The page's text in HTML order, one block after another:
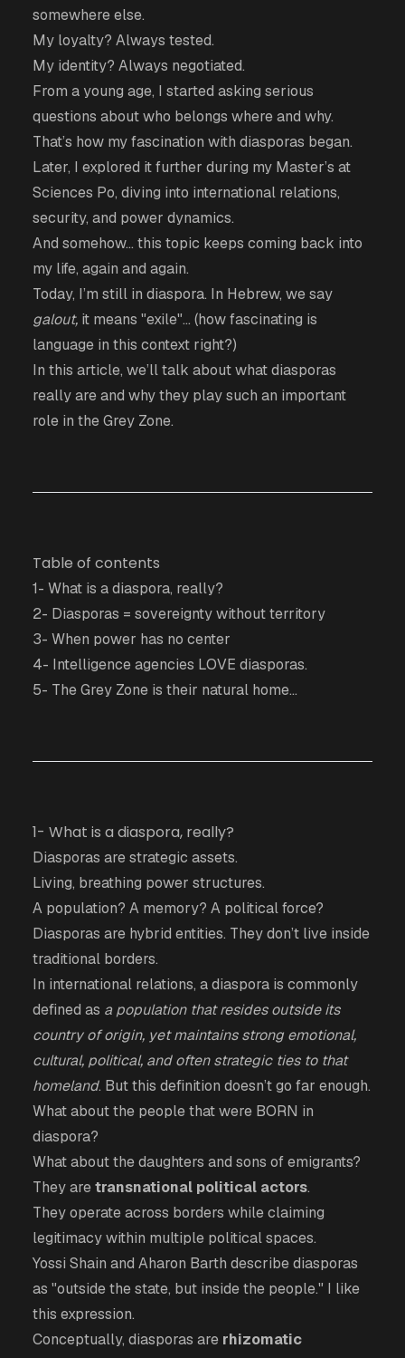
somewhere else.
My loyalty? Always tested.
My identity? Always negotiated.
From a young age, I started asking serious
questions about who belongs where and why.
That’s how my fascination with diasporas began.
Later, I explored it further during my Master’s at
Sciences Po, diving into international relations,
security, and power dynamics.
And somehow… this topic keeps coming back into
my life, again and again.
Today, I’m still in diaspora. In Hebrew, we say
galout, it means "exile"... (how fascinating is
language in this context right?)
In this article, we’ll talk about what diasporas
really are and why they play such an important
role in the Grey Zone.
Table of contents
1- What is a diaspora, really?
2- Diasporas = sovereignty without territory
3- When power has no center
4- Intelligence agencies LOVE diasporas.
5- The Grey Zone is their natural home...
1- What is a diaspora, really?
Diasporas are strategic assets.
Living, breathing power structures.
A population? A memory? A political force?
Diasporas are hybrid entities. They don’t live inside
traditional borders.
In international relations, a diaspora is commonly
defined as a population that resides outside its
country of origin, yet maintains strong emotional,
cultural, political, and often strategic ties to that
homeland. But this definition doesn’t go far enough.
What about the people that were BORN in
diaspora?
What about the daughters and sons of emigrants?
They aretransnational political actors.
They operate across borders while claiming
legitimacy within multiple political spaces.
Yossi Shain and Aharon Barth describe diasporas
as "outside the state, but inside the people." I like
this expression.
Conceptually, diasporas are rhizomatic